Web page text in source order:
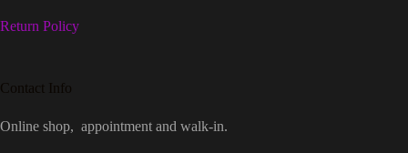
Return Policy
Contact Info
Online shop, appointment and walk-in.